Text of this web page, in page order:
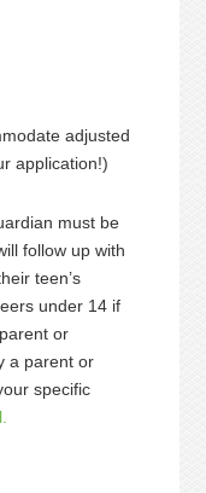
adjusted
application!)
must be
follow up with
teen’s
under 14 if
or
a parent or
specific